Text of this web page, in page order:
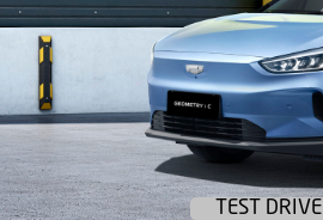
TEST DRIVE